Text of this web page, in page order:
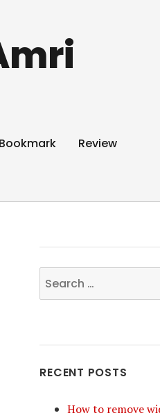
Bookmark Review
Search
for:
RECENT POSTS
How to remove